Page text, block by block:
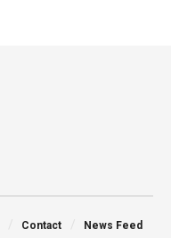
Contact News Feed